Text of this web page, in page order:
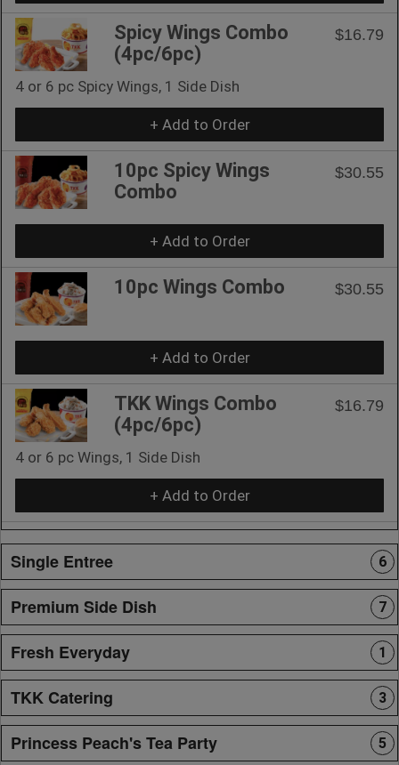
Spicy Wings Combo
(4pc/6pc)
$16.79
4 or 6 pc Spicy Wings, 1 Side Dish
+ Add to Order
10pc Spicy Wings
Combo
$30.55
+ Add to Order
10pc Wings Combo $30.55
+ Add to Order
TKK Wings Combo
(4pc/6pc)
$16.79
4 or 6 pc Wings, 1 Side Dish
+ Add to Order
Single Entree 6
Premium Side Dish 7
Fresh Everyday 1
TKK Catering 3
Princess Peach's Tea Party 5